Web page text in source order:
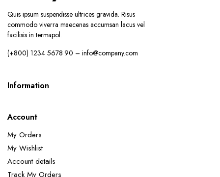
Quis ipsum suspendisse ultrices gravida. Risus
commodo viverra maecenas accumsan lacus vel
facilisis in termapol.
(+800) 1234 5678 90 – info@company.com
Information
Account
My Orders
My Wishlist
Account details
Track My Orders